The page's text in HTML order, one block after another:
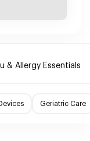
& Allergy Essentials
Geriatric Care